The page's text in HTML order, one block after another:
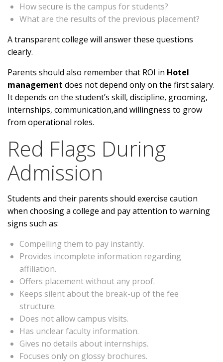
How secure is the campus for students?
What are the results of the previous placement?
A transparent college will answer these questions
clearly.
Parents should also remember that ROI in Hotel
management does not depend only on the first salary.
It depends on the student’s skill, discipline, grooming,
internships, communication,and willingness to grow
from operational roles.
Red Flags During
Admission
Students and their parents should exercise caution
when choosing a college and pay attention to warning
signs such as:
Compelling them to pay instantly.
Provides incomplete information regarding
affiliation.
Offers placement without any proof.
Keeps silent about the break-up of the fee
structure.
Does not allow campus visits.
Has unclear faculty information.
Gives no details about internships.
Focuses only on glossy brochures.